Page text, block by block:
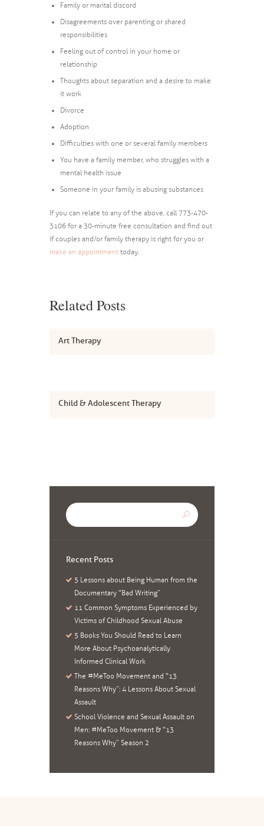
Family or marital discord
Disagreements over parenting or shared
responsibilities
Feeling out of control in your home or
relationship
Thoughts about separation and a desire to make
it work
Divorce
Adoption
Difficulties with one or several family members
You have a family member, who struggles with a
mental health issue
Someone in your family is abusing substances
If you can relate to any of the above, call 773-470-
3106 for a 30-minute free consultation and find out
if couples and/or family therapy is right for you or
make an appointment today.
Related Posts
Art Therapy
Child & Adolescent Therapy
Recent Posts
5 Lessons about Being Human from the
Documentary “Bad Writing”
11 Common Symptoms Experienced by
Victims of Childhood Sexual Abuse
5 Books You Should Read to Learn
More About Psychoanalytically
Informed Clinical Work
The #MeToo Movement and “13
Reasons Why”: 4 Lessons About Sexual
Assault
School Violence and Sexual Assault on
Men: #MeToo Movement & “13
Reasons Why” Season 2